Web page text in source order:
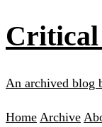
An archived blog
Home Archive